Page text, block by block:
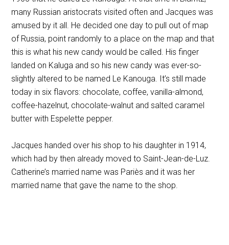
many Russian aristocrats visited often and Jacques was
amused by it all. He decided one day to pull out of map
of Russia, point randomly to a place on the map and that
this is what his new candy would be called. His finger
landed on Kaluga and so his new candy was ever-so-
slightly altered to be named Le Kanouga. It’s still made
today in six flavors: chocolate, coffee, vanilla-almond,
coffee-hazelnut, chocolate-walnut and salted caramel
butter with Espelette pepper.
Jacques handed over his shop to his daughter in 1914,
which had by then already moved to Saint-Jean-de-Luz.
Catherine’s married name was Pariès and it was her
married name that gave the name to the shop.